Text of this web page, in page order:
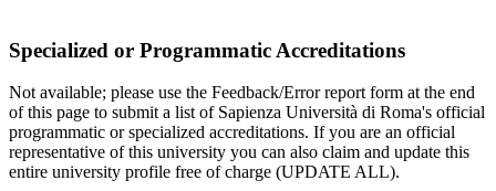
Specialized or Programmatic Accreditations
Not available; please use the Feedback/Error report form at the end
of this page to submit a list of Sapienza Università di Roma's official
programmatic or specialized accreditations. If you are an official
representative of this university you can also claim and update this
entire university profile free of charge (UPDATE ALL).